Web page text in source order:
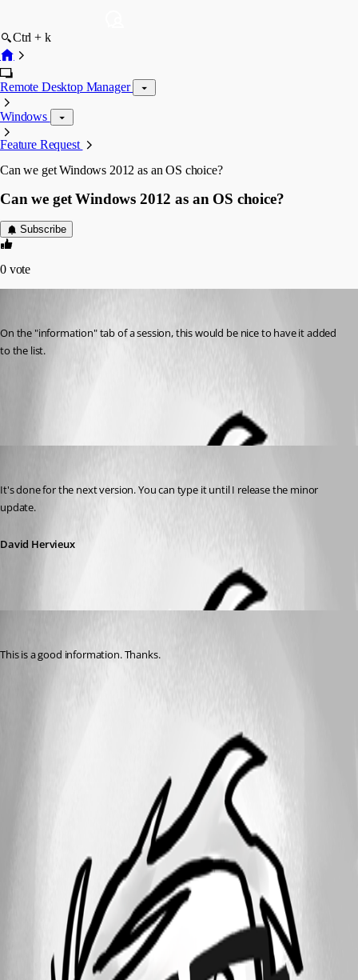
Ctrl + k
Remote Desktop Manager
Windows
Feature Request
Can we get Windows 2012 as an OS choice?
Can we get Windows 2012 as an OS choice?
Subscribe
0 vote
On the "information" tab of a session, this would be nice to have it added
to the list.
It's done for the next version. You can type it until I release the minor
update.
David Hervieux
This is a good information. Thanks.